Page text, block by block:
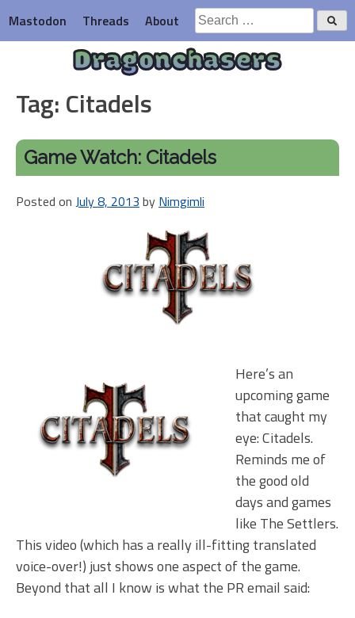
to
content
Mastodon Threads About
Search
for:
Dragonchasers
Tag: Citadels
Game Watch: Citadels
Posted on July 8, 2013 by Nimgimli
Here’s an
upcoming game
that caught my
eye: Citadels.
Reminds me of
the good old
days and games
like The Settlers.
This video (which has a really ill-fitting translated
voice-over!) just shows one aspect of the game.
Beyond that all I know is what the PR email said: